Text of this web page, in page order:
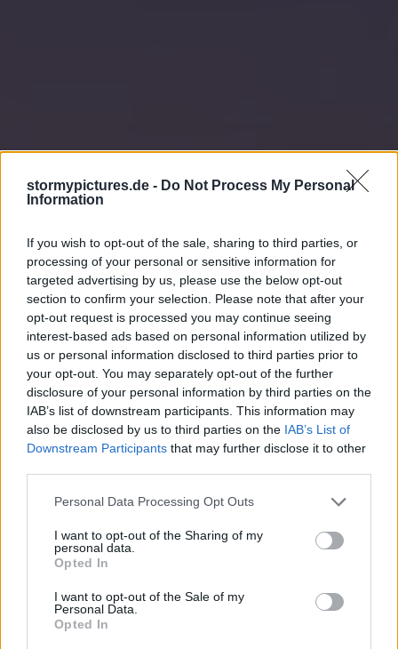
stormypictures.de - Do Not Process My Personal
Information
If you wish to opt-out of the sale, sharing to third parties, or
processing of your personal or sensitive information for
targeted advertising by us, please use the below opt-out
section to confirm your selection. Please note that after your
opt-out request is processed you may continue seeing
interest-based ads based on personal information utilized by
us or personal information disclosed to third parties prior to
your opt-out. You may separately opt-out of the further
disclosure of your personal information by third parties on the
IAB’s list of downstream participants. This information may
also be disclosed by us to third parties on the IAB’s List of
Downstream Participants that may further disclose it to other
Personal Data Processing Opt Outs
I want to opt-out of the Sharing of my
personal data.
Opted In
I want to opt-out of the Sale of my
Personal Data.
Opted In